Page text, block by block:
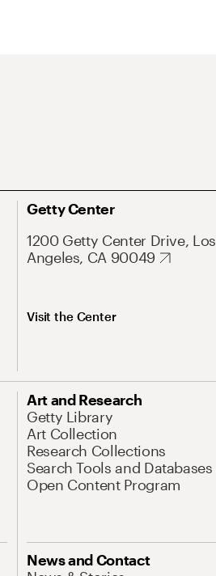
Getty Center
1200 Getty Center Drive, Los
Angeles, CA 90049
Visit the Center
Art and Research
Getty Library
Art Collection
Research Collections
Search Tools and Databases
Open Content Program
News and Contact